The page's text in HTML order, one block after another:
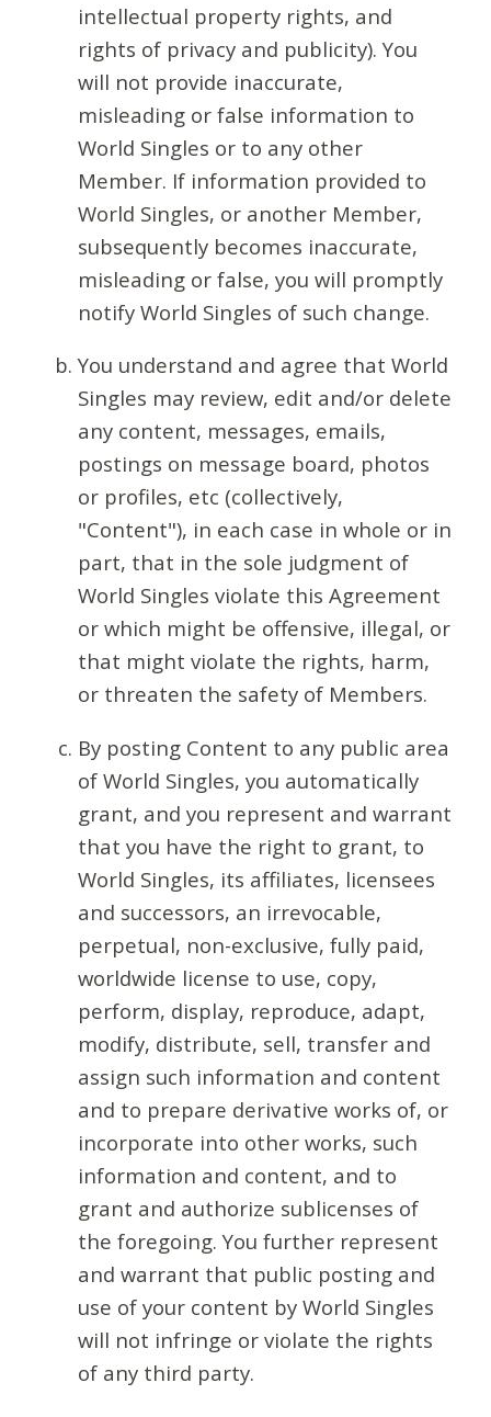
intellectual property rights, and
rights of privacy and publicity). You
will not provide inaccurate,
misleading or false information to
World Singles or to any other
Member. If information provided to
World Singles, or another Member,
subsequently becomes inaccurate,
misleading or false, you will promptly
notify World Singles of such change.
You understand and agree that World
Singles may review, edit and/or delete
any content, messages, emails,
postings on message board, photos
or profiles, etc (collectively,
"Content"), in each case in whole or in
part, that in the sole judgment of
World Singles violate this Agreement
or which might be offensive, illegal, or
that might violate the rights, harm,
or threaten the safety of Members.
By posting Content to any public area
of World Singles, you automatically
grant, and you represent and warrant
that you have the right to grant, to
World Singles, its affiliates, licensees
and successors, an irrevocable,
perpetual, non-exclusive, fully paid,
worldwide license to use, copy,
perform, display, reproduce, adapt,
modify, distribute, sell, transfer and
assign such information and content
and to prepare derivative works of, or
incorporate into other works, such
information and content, and to
grant and authorize sublicenses of
the foregoing. You further represent
and warrant that public posting and
use of your content by World Singles
will not infringe or violate the rights
of any third party.